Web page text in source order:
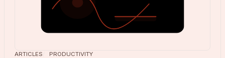
ARTICLES PRODUCTIVITY